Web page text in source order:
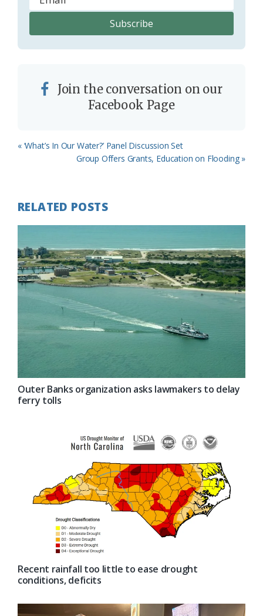
Join the conversation on our
Facebook Page
Previous
« ‘What’s In Our Water?’ Panel Discussion Set
Next
Group Offers Grants, Education on Flooding »
RELATED POSTS
Outer Banks organization asks lawmakers to delay
ferry tolls
Recent rainfall too little to ease drought
conditions, deficits